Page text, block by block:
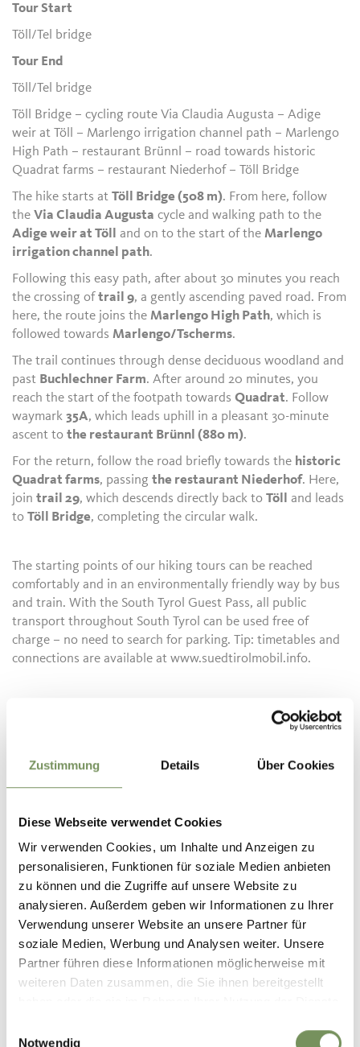
Zustimmung Details Über Cookies
Diese Webseite verwendet Cookies
Wir verwenden Cookies, um Inhalte und Anzeigen zu
personalisieren, Funktionen für soziale Medien anbieten
zu können und die Zugriffe auf unsere Website zu
analysieren. Außerdem geben wir Informationen zu Ihrer
Verwendung unserer Website an unsere Partner für
soziale Medien, Werbung und Analysen weiter. Unsere
Partner führen diese Informationen möglicherweise mit
weiteren Daten zusammen, die Sie ihnen bereitgestellt
Notwendig
Tour Start
Töll/Tel bridge
Tour End
Töll/Tel bridge
Töll Bridge – cycling route Via Claudia Augusta – Adige
weir at Töll – Marlengo irrigation channel path – Marlengo
High Path – restaurant Brünnl – road towards historic
Quadrat farms – restaurant Niederhof – Töll Bridge
The hike starts atTöll Bridge (508 m). From here, follow
theVia Claudia Augusta cycle and walking path to the
Adige weir at Töll
and on to the start of theMarlengo
irrigation channel path.
Following this easy path, after about 30 minutes you reach
the crossing oftrail 9, a gently ascending paved road. From
here, the route joins theMarlengo High Path, which is
followed towardsMarlengo/Tscherms.
The trail continues through dense deciduous woodland and
past Buchlechner Farm. After around 20 minutes, you
reach the start of the footpath towardsQuadrat. Follow
waymark35A, which leads uphill in a pleasant 30-minute
ascent tothe restaurant Brünnl (880 m).
For the return, follow the road briefly towards the historic
Quadrat farms, passingthe restaurant Niederhof. Here,
jointrail 29, which descends directly back toTöll
and leads
toTöll Bridge, completing the circular walk.
The starting points of our hiking tours can be reached
comfortably and in an environmentally friendly way by bus
and train. With the South Tyrol Guest Pass, all public
transport throughout South Tyrol can be used free of
charge – no need to search for parking. Tip: timetables and
connections are available at www.suedtirolmobil.info.
Parking options in Partschins are limited. In order to
protect the local natural area and support sustainable
helping to protect this area!
Highlights:
-Hydro-electricity station in Töll/Tel
Informatie over de tour
open
Duur 3:20 h
Lengte 9,2 km